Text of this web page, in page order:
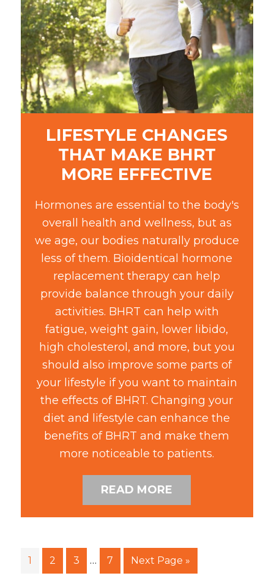
LIFESTYLE CHANGES
THAT MAKE BHRT
MORE EFFECTIVE
Hormones are essential to the body's
overall health and wellness, but as
we age, our bodies naturally produce
less of them. Bioidentical hormone
replacement therapy can help
provide balance through your daily
activities. BHRT can help with
fatigue, weight gain, lower libido,
high cholesterol, and more, but you
should also improve some parts of
your lifestyle if you want to maintain
the effects of BHRT. Changing your
diet and lifestyle can enhance the
benefits of BHRT and make them
more noticeable to patients.
READ MORE
1 2 3 … 7 Next Page »